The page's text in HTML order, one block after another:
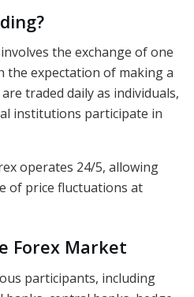
the exchange of one
expectation of making a
traded daily as individuals,
institutions participate in
operates 24/5, allowing
of price fluctuations at
Forex Market
participants, including